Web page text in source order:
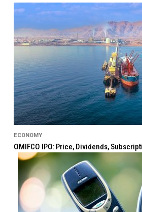
ECONOMY
OMIFCO IPO: Price, Dividends,